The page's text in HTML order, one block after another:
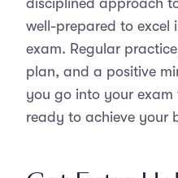
disciplined approach
well-prepared to excel
exam. Regular
plan, and a positive
you go into your
ready to achieve your